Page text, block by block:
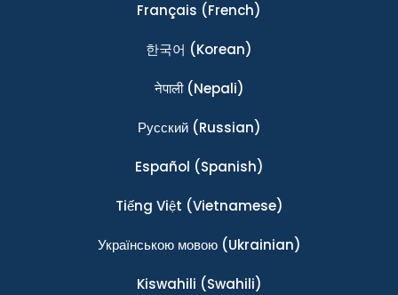
Français (French)
한국어 (Korean)
नेपाली(Nepali)
Ρусский(Russian)
Español (Spanish)
Tiếng Việt (Vietnamese)
Українською мовою(Ukrainian)
Kiswahili (Swahili)